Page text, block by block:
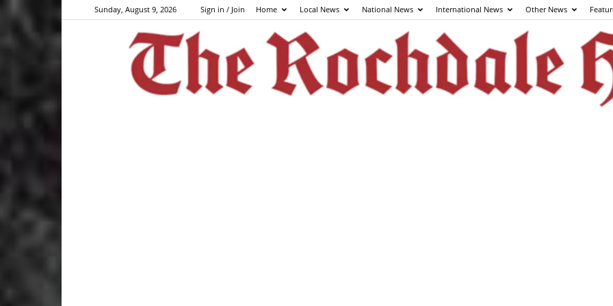
Sunday, August 9, 2026 Sign in / Join Home Local News National News International News Other News